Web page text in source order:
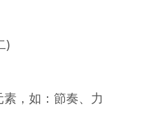
)
，如：節奏、力